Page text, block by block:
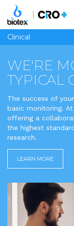
Clinical
WE'RE
TYPICAL
The success of
basic monitoring.
offering a
the highest
research.
LEARN MORE